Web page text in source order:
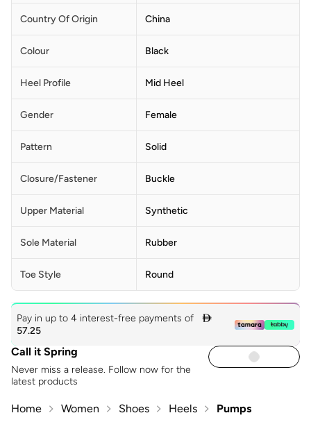
Country Of Origin China
Colour Black
Heel Profile Mid Heel
Gender Female
Pattern Solid
Closure/Fastener Buckle
Upper Material Synthetic
Sole Material Rubber
Toe Style Round
Pay in up to 4 interest-free payments of

57.25
Call it Spring
Never miss a release. Follow now for the
latest products
Home Women Shoes Heels Pumps